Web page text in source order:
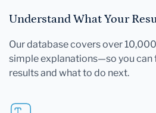
Understand What Your
Our database covers over
simple explanations—so you can
results and what to do next.